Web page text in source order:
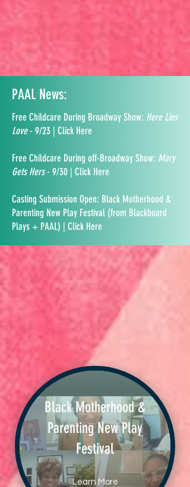
PAAL News:
Free Childcare During Broadway Show: Here Lies
Love- 9/23 | Click Here
Free Childcare During off-Broadway Show: Mary
Gets Hers- 9/30 | Click Here
Casting Submission Open: Black Motherhood &
Parenting New Play Festival (from Blackboard
Plays + PAAL) | Click Here
Black Motherhood &
Parenting New Play
Festival
Learn More